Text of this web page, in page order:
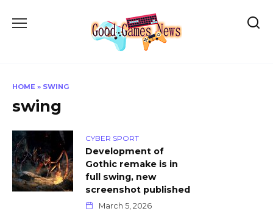
HOME » SWING
swing
CYBER SPORT
Development of
Gothic remake is in
full swing, new
screenshot published
March 5, 2026